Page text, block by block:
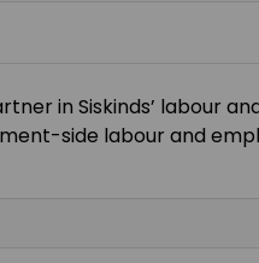
in Siskinds’ labour
side labour and